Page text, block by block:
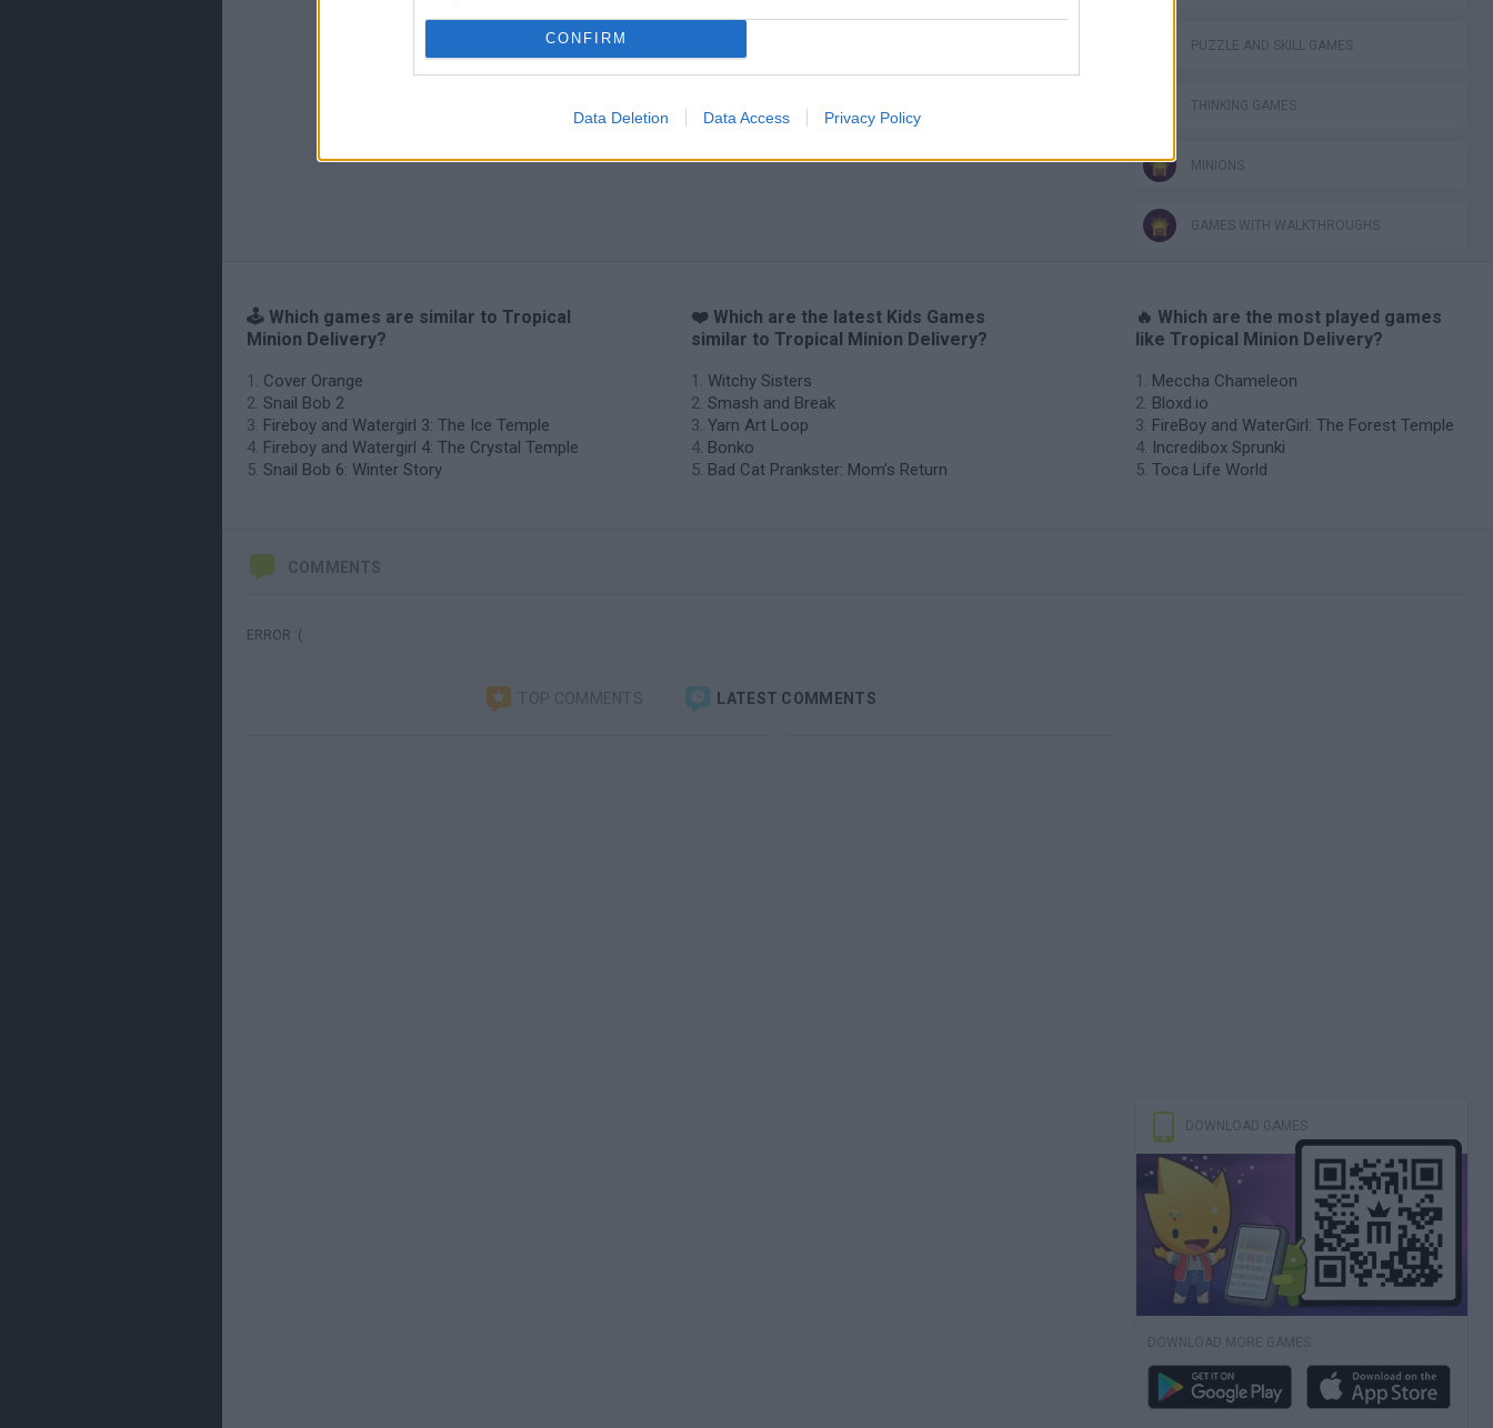
CONFIRM
Data Deletion Data Access Privacy Policy
PUZZLE AND SKILL GAMES
THINKING GAMES
MINIONS
GAMES WITH WALKTHROUGHS
🕹️ Which games are similar to Tropical
Minion Delivery?
Cover Orange
Snail Bob 2
Fireboy and Watergirl 3: The Ice Temple
Fireboy and Watergirl 4: The Crystal Temple
Snail Bob 6: Winter Story
❤️ Which are the latest Kids Games
similar to Tropical Minion Delivery?
Witchy Sisters
Smash and Break
Yarn Art Loop
Bonko
Bad Cat Prankster: Mom’s Return
🔥 Which are the most played games
like Tropical Minion Delivery?
Meccha Chameleon
Bloxd.io
FireBoy and WaterGirl: The Forest Temple
Incredibox Sprunki
Toca Life World
COMMENTS
ERROR :(
TOP COMMENTS LATEST COMMENTS
DOWNLOAD GAMES
DOWNLOAD MORE GAMES